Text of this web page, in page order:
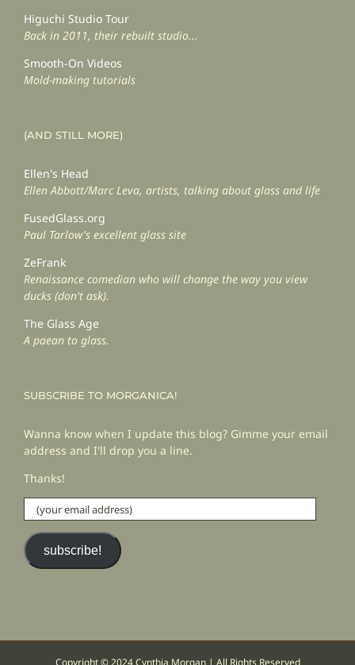
Higuchi Studio Tour
Back in 2011, their rebuilt studio...
Smooth-On Videos
Mold-making tutorials
(AND STILL MORE)
Ellen's Head
Ellen Abbott/Marc Leva, artists, talking about glass and life
FusedGlass.org
Paul Tarlow's excellent glass site
ZeFrank
Renaissance comedian who will change the way you view
ducks (don't ask).
The Glass Age
A paean to glass.
SUBSCRIBE TO MORGANICA!
Wanna know when I update this blog? Gimme your email
address and I'll drop you a line.
Thanks!
(your
email
address)
subscribe!